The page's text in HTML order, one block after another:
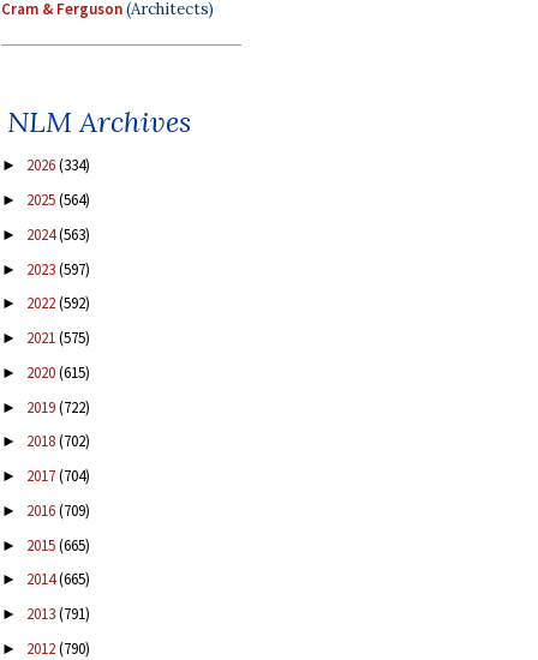
Cram & Ferguson(Architects)
NLM Archives
► 2026(334)
► 2025(564)
► 2024(563)
► 2023(597)
► 2022(592)
► 2021(575)
► 2020(615)
► 2019(722)
► 2018(702)
► 2017(704)
► 2016(709)
► 2015(665)
► 2014(665)
► 2013(791)
► 2012(790)